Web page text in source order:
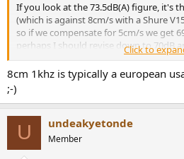
If you look at the 73.5dB(A) figure, it's
(which is against 8cm/s with a Shure
so if we compensate for 5cm/s we get
perhaps I should revise down to 70dB
'some of the best' and still be safe with
course, a great many cartridges put out
at 5cm/s, so I may still be quite
It looks like a few mint DMMs are on
So a good plan for me to get round to
Click to
8cm 1khz is typically a european
;-)
U undeakyetonde
Member